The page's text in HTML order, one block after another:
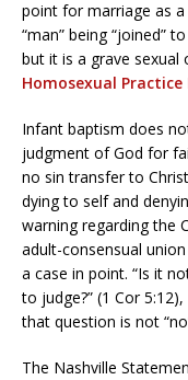
point for marriage as
“man” being “joined”
but it is a grave sexual
Homosexual
Infant baptism does
judgment of God for
no sin transfer to
dying to self and
warning regarding the
adult-consensual
a case in point. “Is it
to judge?” (1 Cor
that question is not
The Nashville